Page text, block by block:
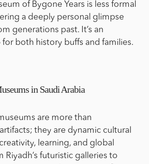
of Bygone Years is less formal
a deeply personal glimpse
generations past. It’s an
both history buffs and families.
in Saudi Arabia
are more than
they are dynamic cultural
learning, and global
Riyadh’s futuristic galleries to